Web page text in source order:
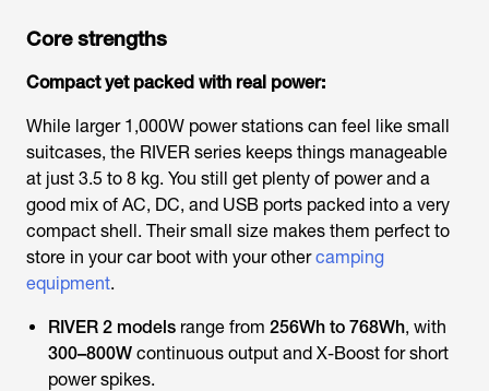
Core strengths
Compact yet packed with real power:
While larger 1,000W power stations can feel like small
suitcases, the RIVER series keeps things manageable
at just 3.5 to 8 kg. You still get plenty of power and a
good mix of AC, DC, and USB ports packed into a very
compact shell. Their small size makes them perfect to
store in your car boot with your othercamping
equipment.
RIVER 2 models range from 256Wh to 768Wh, with
300–800W continuous output and X-Boost for short
power spikes.